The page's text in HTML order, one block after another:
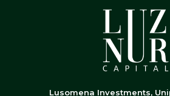
Lusomena Investments,